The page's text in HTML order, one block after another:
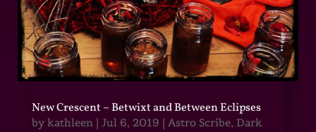
New Crescent – Betwixt and Between Eclipses
by kathleen | Jul 6, 2019 | Astro Scribe, Dark